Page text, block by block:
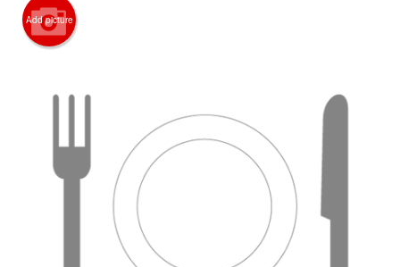
Cart (0)
Search
Add picture